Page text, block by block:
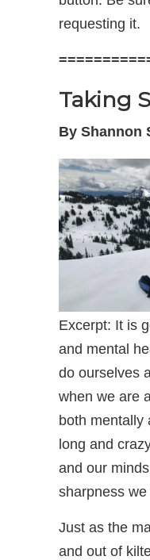
requesting it.
Taking
By Shannon
Excerpt: It is
and mental
do ourselves
when we are
both mentally
long and
and our
sharpness
Just as the
and out of